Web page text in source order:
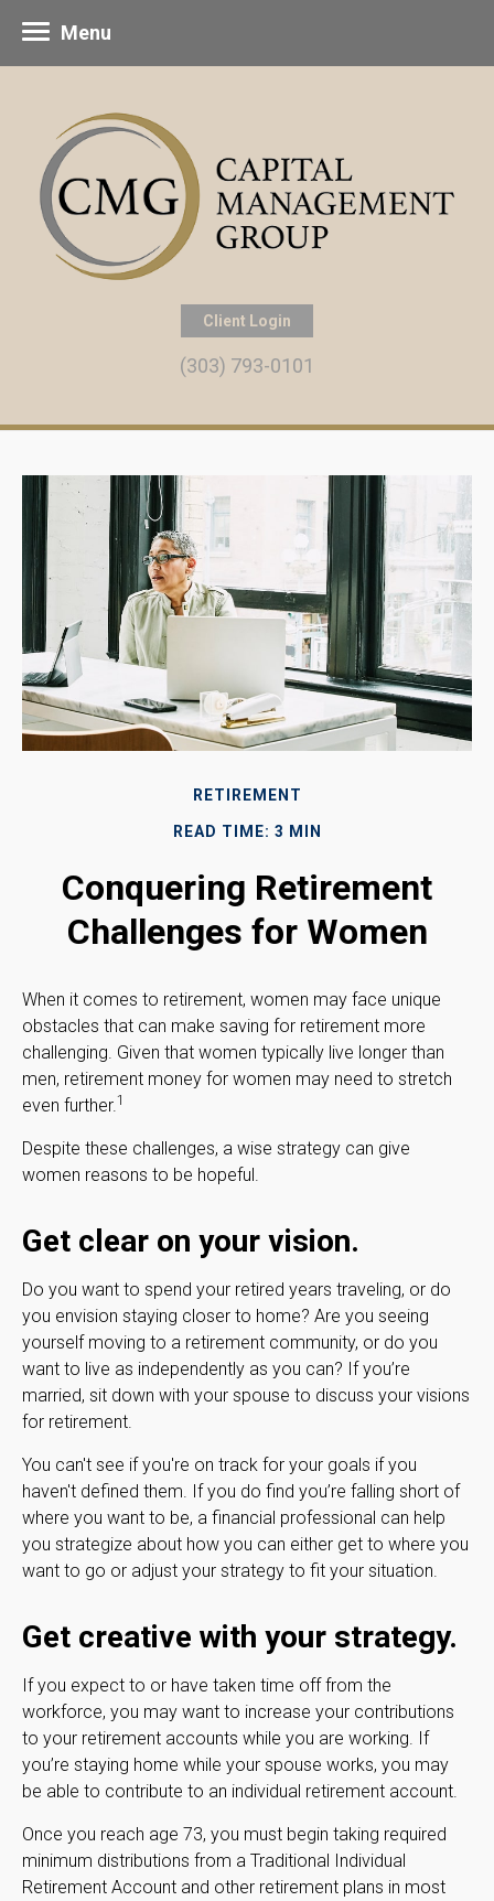
Client Login
(303) 793-0101
Menu
RETIREMENT
READ TIME: 3 MIN
Conquering Retirement
Challenges for Women
When it comes to retirement, women may face unique
obstacles that can make saving for retirement more
challenging. Given that women typically live longer than
men, retirement money for women may need to stretch
even further. 1
Despite these challenges, a wise strategy can give
women reasons to be hopeful.
Get clear on your vision.
Do you want to spend your retired years traveling, or do
you envision staying closer to home? Are you seeing
yourself moving to a retirement community, or do you
want to live as independently as you can? If you’re
married, sit down with your spouse to discuss your visions
for retirement.
You can't see if you're on track for your goals if you
haven't defined them. If you do find you’re falling short of
where you want to be, a financial professional can help
you strategize about how you can either get to where you
want to go or adjust your strategy to fit your situation.
Get creative with your strategy.
If you expect to or have taken time off from the
workforce, you may want to increase your contributions
to your retirement accounts while you are working. If
you’re staying home while your spouse works, you may
be able to contribute to an individual retirement account.
Once you reach age 73, you must begin taking required
minimum distributions from a Traditional Individual
Retirement Account and other retirement plans in most